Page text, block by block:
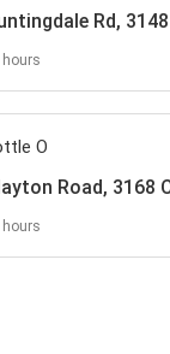
Rd,
hours
O
Road, 3168
hours